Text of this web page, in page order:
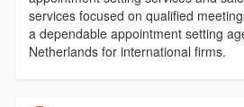
services focused on qualified
a dependable appointment setting
Netherlands for international firms.